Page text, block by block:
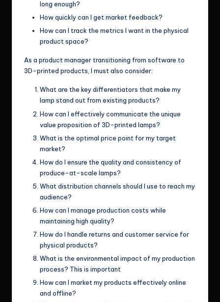
long enough?
How quickly can I get market feedback?
How can I track the metrics I want in the physical
product space?
As a product manager transitioning from software to
3D-printed products, I must also consider:
What are the key differentiators that make my
lamp stand out from existing products?
How can I effectively communicate the unique
value proposition of 3D-printed lamps?
What is the optimal price point for my target
market?
How do I ensure the quality and consistency of
produce-at-scale lamps?
What distribution channels should I use to reach my
audience?
How can I manage production costs while
maintaining high quality?
How do I handle returns and customer service for
physical products?
What is the environmental impact of my production
process? This is important
How can I market my products effectively online
and offline?